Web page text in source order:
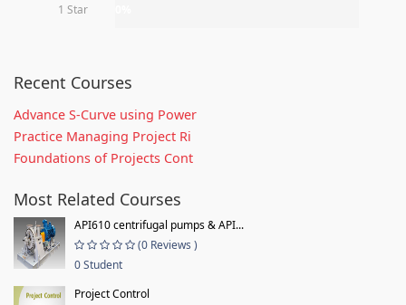
1 Star
Recent Courses
Advance S-Curve using Power
Practice Managing Project Ri
Foundations of Projects Cont
Most Related Courses
API610 centrifugal pumps & API...
(0 Reviews )
0 Student
Project Control